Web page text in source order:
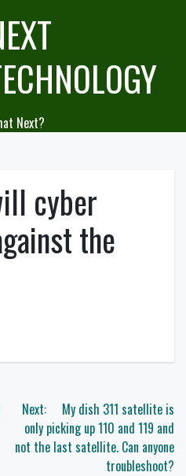
Next?
cyber
the
Next:
My dish 311 satellite is
only picking up 110 and 119 and
not the last satellite. Can anyone
troubleshoot?